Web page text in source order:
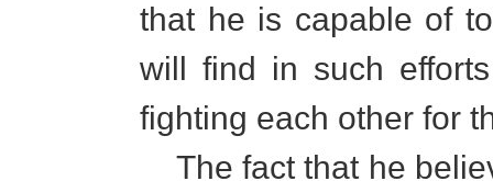
that he is capable of
will find in such
fighting each other for
The fact that he